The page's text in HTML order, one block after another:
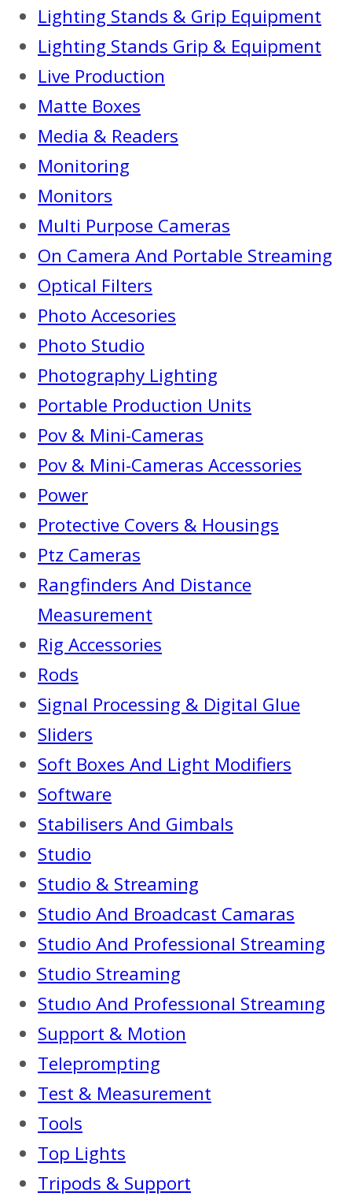
Lighting Stands & Grip Equipment
Lighting Stands Grip & Equipment
Live Production
Matte Boxes
Media & Readers
Monitoring
Monitors
Multi Purpose Cameras
On Camera And Portable Streaming
Optical Filters
Photo Accesories
Photo Studio
Photography Lighting
Portable Production Units
Pov & Mini-Cameras
Pov & Mini-Cameras Accessories
Power
Protective Covers & Housings
Ptz Cameras
Rangfinders And Distance
Measurement
Rig Accessories
Rods
Signal Processing & Digital Glue
Sliders
Soft Boxes And Light Modifiers
Software
Stabilisers And Gimbals
Studio
Studio & Streaming
Studio And Broadcast Camaras
Studio And Professional Streaming
Studio Streaming
Studıo And Professıonal Streamıng
Support & Motion
Teleprompting
Test & Measurement
Tools
Top Lights
Tripods & Support